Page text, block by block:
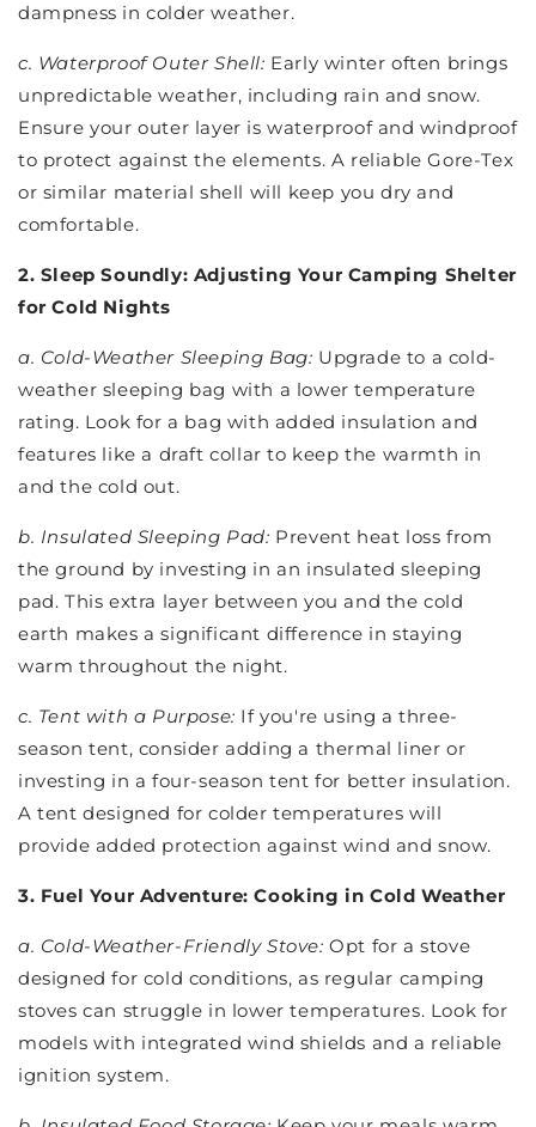
dampness in colder weather.
c. Waterproof Outer Shell: Early winter often brings
unpredictable weather, including rain and snow.
Ensure your outer layer is waterproof and windproof
to protect against the elements. A reliable Gore-Tex
or similar material shell will keep you dry and
comfortable.
2. Sleep Soundly: Adjusting Your Camping Shelter
for Cold Nights
a. Cold-Weather Sleeping Bag: Upgrade to a cold-
weather sleeping bag with a lower temperature
rating. Look for a bag with added insulation and
features like a draft collar to keep the warmth in
and the cold out.
b. Insulated Sleeping Pad: Prevent heat loss from
the ground by investing in an insulated sleeping
pad. This extra layer between you and the cold
earth makes a significant difference in staying
warm throughout the night.
c. Tent with a Purpose: If you're using a three-
season tent, consider adding a thermal liner or
investing in a four-season tent for better insulation.
A tent designed for colder temperatures will
provide added protection against wind and snow.
3. Fuel Your Adventure: Cooking in Cold Weather
a. Cold-Weather-Friendly Stove: Opt for a stove
designed for cold conditions, as regular camping
stoves can struggle in lower temperatures. Look for
models with integrated wind shields and a reliable
ignition system.